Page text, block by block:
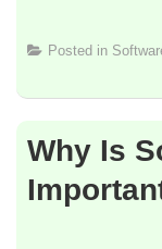
Posted in
Why Is